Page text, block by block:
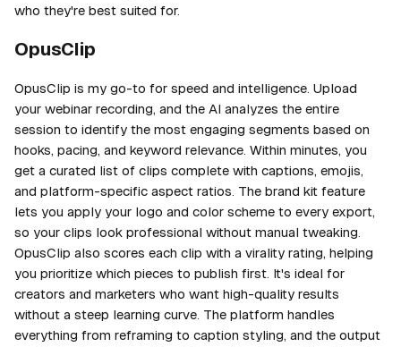
who they're best suited for.
OpusClip
OpusClip is my go-to for speed and intelligence. Upload
your webinar recording, and the AI analyzes the entire
session to identify the most engaging segments based on
hooks, pacing, and keyword relevance. Within minutes, you
get a curated list of clips complete with captions, emojis,
and platform-specific aspect ratios. The brand kit feature
lets you apply your logo and color scheme to every export,
so your clips look professional without manual tweaking.
OpusClip also scores each clip with a virality rating, helping
you prioritize which pieces to publish first. It's ideal for
creators and marketers who want high-quality results
without a steep learning curve. The platform handles
everything from reframing to caption styling, and the output